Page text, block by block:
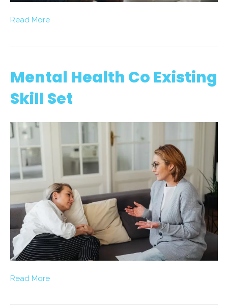
Read More
Mental Health Co Existing
Skill Set
Read More